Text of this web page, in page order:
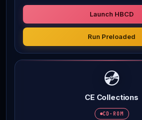
Launch HBCD
Run Preloaded
💿
CE Collections
CD-ROM